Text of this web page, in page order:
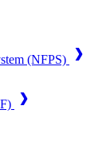
(NFPS)